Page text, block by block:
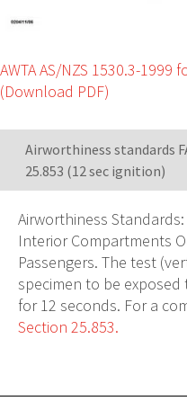
AWTA AS/NZS 1530.3-
(Download PDF)
Airworthiness standards
25.853 (12 sec ignition)
Airworthiness
Interior Compartments
Passengers. The test
specimen to be
for 12 seconds. For a
Section 25.853.